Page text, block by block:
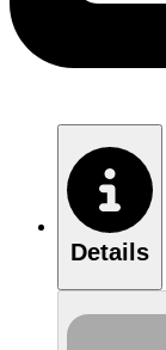
Details